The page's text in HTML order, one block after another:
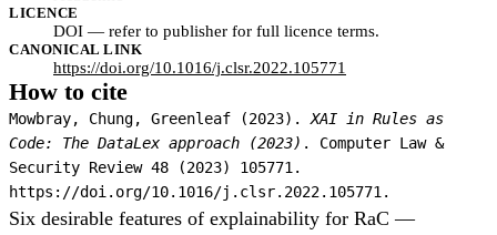
LICENCE
DOI — refer to publisher for full licence terms.
CANONICAL LINK
https://doi.org/10.1016/j.clsr.2022.105771
How to cite
Mowbray, Chung, Greenleaf (2023). XAI in Rules as
Code: The DataLex approach (2023) . Computer Law &
Security Review 48 (2023) 105771.
https://doi.org/10.1016/j.clsr.2022.105771.
Six desirable features of explainability for RaC —